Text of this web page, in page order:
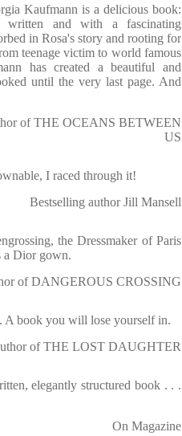
Kaufmann is a delicious book:
written and with a fascinating
in Rosa's story and rooting for
teenage victim to world famous
has created a beautiful and
until the very last page. And
of THE OCEANS BETWEEN
US
I raced through it!
Bestselling author Jill Mansell
the Dressmaker of Paris
a Dior gown.
of DANGEROUS CROSSING
A book you will lose yourself in.
of THE LOST DAUGHTER
elegantly structured book . . .
On Magazine